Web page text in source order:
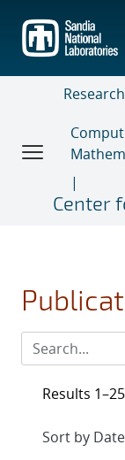
main
content
Research
Center
Results